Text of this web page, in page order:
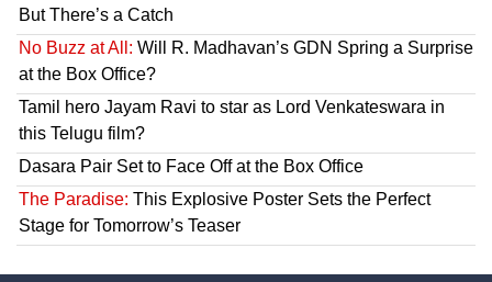
But There’s a Catch
No Buzz at All: Will R. Madhavan’s GDN Spring a Surprise
at the Box Office?
Tamil hero Jayam Ravi to star as Lord Venkateswara in
this Telugu film?
Dasara Pair Set to Face Off at the Box Office
The Paradise: This Explosive Poster Sets the Perfect
Stage for Tomorrow’s Teaser